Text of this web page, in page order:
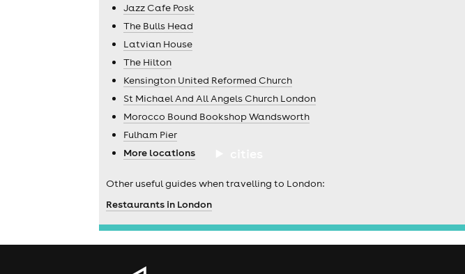
Jazz Cafe Posk
The Bulls Head
Latvian House
The Hilton
Kensington United Reformed Church
St Michael And All Angels Church London
Morocco Bound Bookshop Wandsworth
Fulham Pier
More locations
Other useful guides when travelling to London:
Restaurants in London